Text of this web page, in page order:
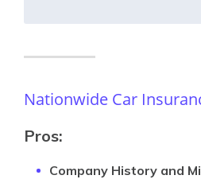
Nationwide Car
Pros:
Company History and